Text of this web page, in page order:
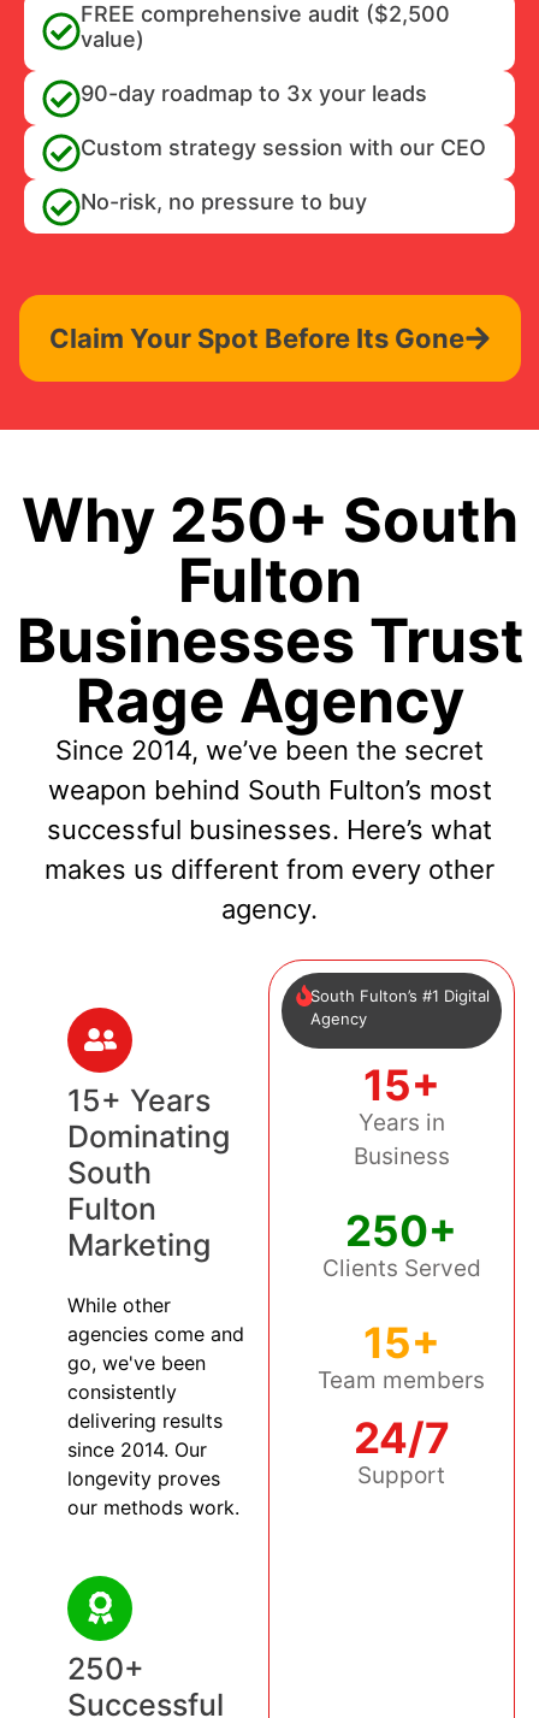
FREE comprehensive audit ($2,500
value)
90-day roadmap to 3x your leads
Custom strategy session with our CEO
No-risk, no pressure to buy
Claim Your Spot Before Its Gone
Why 250+ South
Fulton
Businesses Trust
Rage Agency
Since 2014, we’ve been the secret
weapon behind South Fulton’s most
successful businesses. Here’s what
makes us different from every other
agency.
15+ Years
Dominating
South
Fulton
Marketing
While other
agencies come and
go, we've been
consistently
delivering results
since 2014. Our
longevity proves
our methods work.
250+
Successful
South Fulton’s #1 Digital
Agency
15+
Years in
Business
250+
Clients Served
15+
Team members
24/7
Support